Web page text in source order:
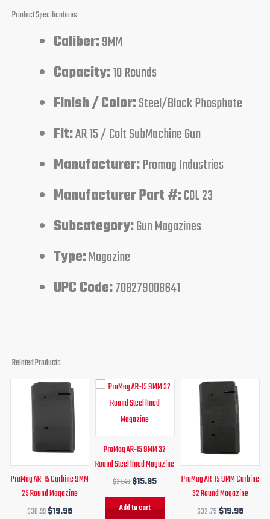
Product Specifications
Caliber:9MM
Capacity:10 Rounds
Finish / Color:Steel/Black Phosphate
Fit:AR 15 / Colt SubMachine Gun
Manufacturer:Promag Industries
Manufacturer Part #:COL 23
Subcategory:Gun Magazines
Type:Magazine
UPC Code:708279008641
Related Products
ProMag AR-15 Carbine 9MM
25 Round Magazine
$30.99
Original
price
$30.99.
$19.95
Current
price
is:
$19.95.
ProMag AR-15 9MM 32
Round Steel lIned Magazine
$21.49
Original
was:
$21.49.
$15.95
Current
is:
Add to cart
ProMag AR-15 9MM Carbine
32 Round Magazine
$32.75
Original
price
was:
$32.75.
$19.95